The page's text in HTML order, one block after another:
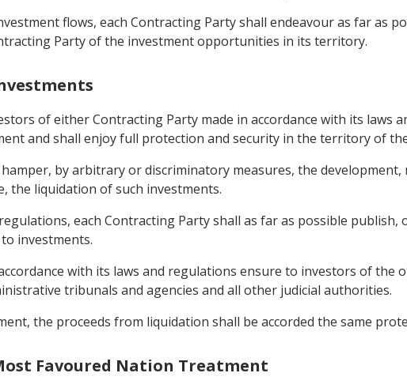
flows, each Contracting Party shall endeavour as far as
Party of the investment opportunities in its territory.
of either Contracting Party made in accordance with its laws
and shall enjoy full protection and security in the territory of
by arbitrary or discriminatory measures, the development,
the liquidation of such investments.
each Contracting Party shall as far as possible
investments.
with its laws and regulations ensure to investors of
tribunals and agencies and all other judicial authorities.
the proceeds from liquidation shall be accorded the same
Favoured Nation Treatment